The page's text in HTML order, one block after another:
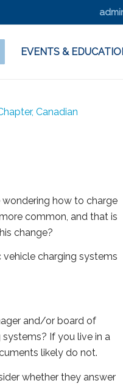
EVENTS &
wondering how to charge
common, and that is
change?
vehicle charging systems
and/or board of
If you live in a
likely do not.
whether they answer